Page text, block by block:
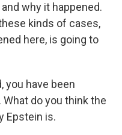
why it happened.
kinds of cases,
here, is going to
you have been
do you think the
Epstein is.